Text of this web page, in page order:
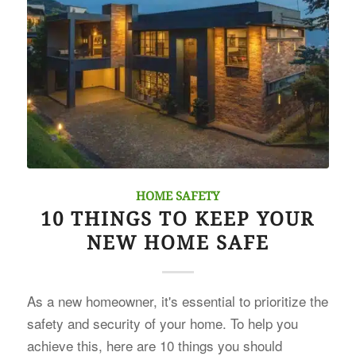
HOME SAFETY
10 THINGS TO KEEP YOUR
NEW HOME SAFE
As a new homeowner, it's essential to prioritize the
safety and security of your home. To help you
achieve this, here are 10 things you should